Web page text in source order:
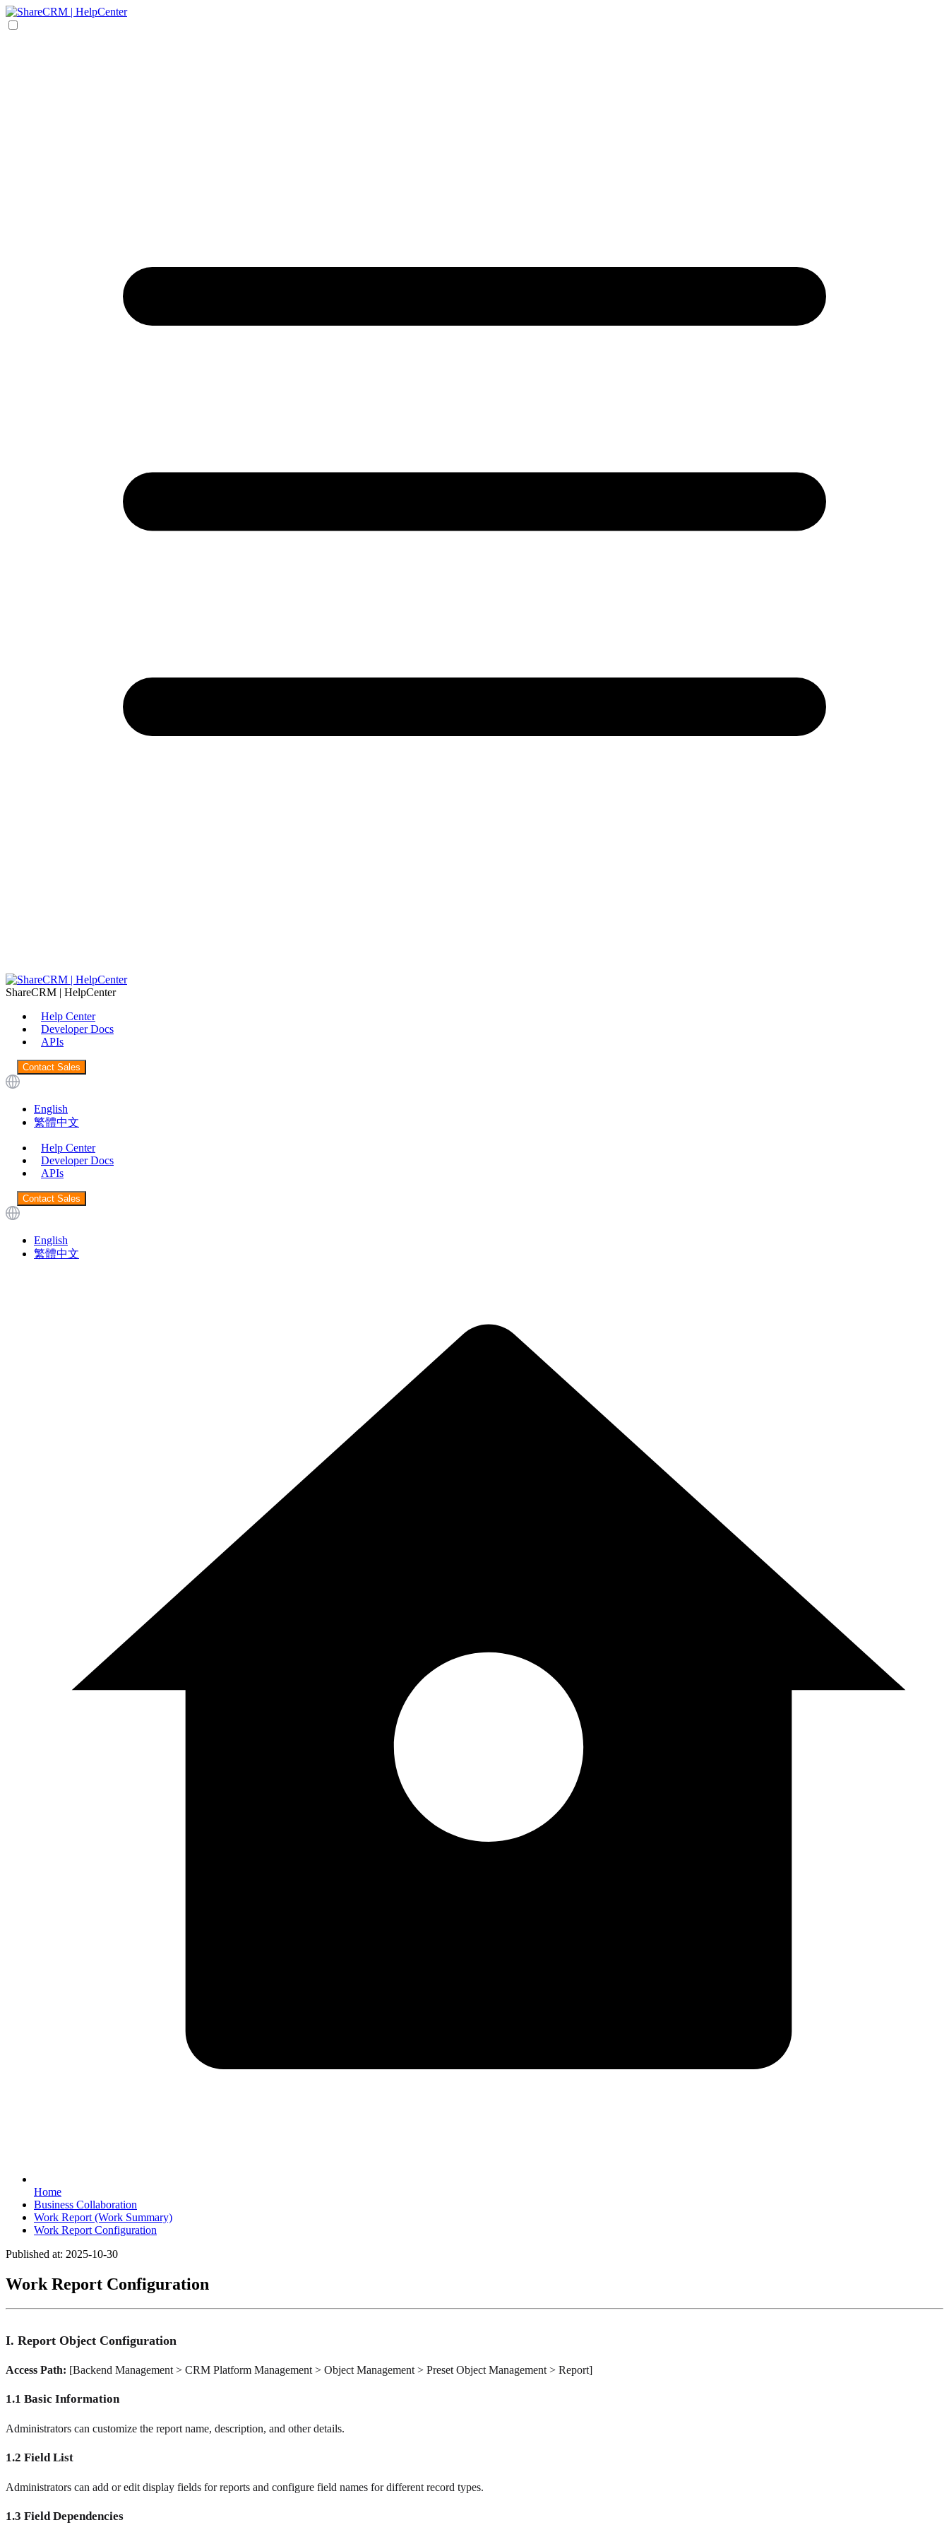
ShareCRM | HelpCenter
Help Center
Developer Docs
APIs
Contact Sales
English
繁體中文
Help Center
Developer Docs
APIs
Contact Sales
English
繁體中文
Home
Business Collaboration
Work Report (Work Summary)
Work Report Configuration
Published at: 2025-10-30
Work Report Configuration
I. Report Object Configuration
Access Path: [Backend Management > CRM Platform Management > Object Management > Preset Object Management > Report]
1.1 Basic Information
Administrators can customize the report name, description, and other details.
1.2 Field List
Administrators can add or edit display fields for reports and configure field names for different record types.
1.3 Field Dependencies